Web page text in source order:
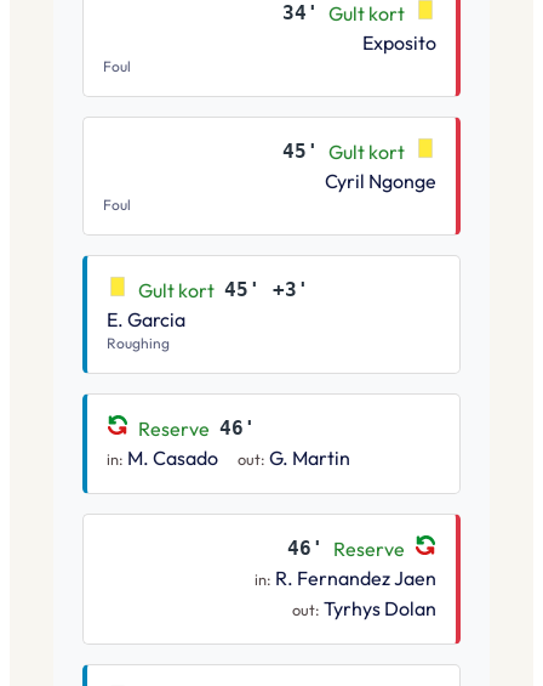
34'
Gult kort
Exposito
Foul
45'
Gult kort
Cyril Ngonge
Foul
Gult kort 45' +3'
E. Garcia
Roughing
Reserve 46'
in: M. Casado out: G. Martin
46' Reserve
in: R. Fernandez Jaen
out: Tyrhys Dolan